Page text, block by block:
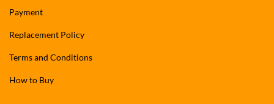
Payment
Replacement Policy
Terms and Conditions
How to Buy